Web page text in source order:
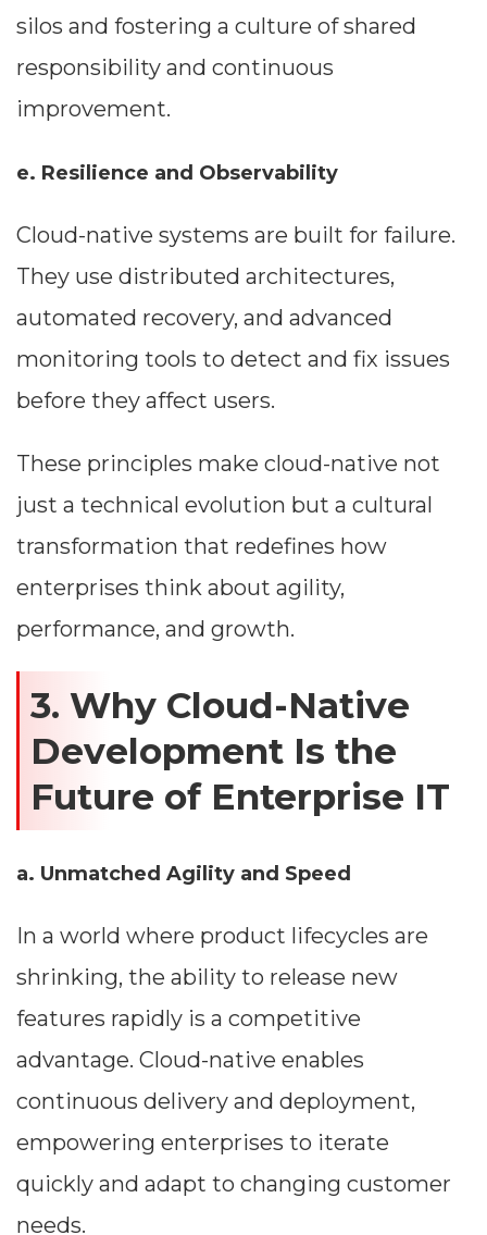
silos and fostering a culture of shared
responsibility and continuous
improvement.
e. Resilience and Observability
Cloud-native systems are built for failure.
They use distributed architectures,
automated recovery, and advanced
monitoring tools to detect and fix issues
before they affect users.
These principles make cloud-native not
just a technical evolution but a cultural
transformation that redefines how
enterprises think about agility,
performance, and growth.
3. Why Cloud-Native
Development Is the
Future of Enterprise IT
a. Unmatched Agility and Speed
In a world where product lifecycles are
shrinking, the ability to release new
features rapidly is a competitive
advantage. Cloud-native enables
continuous delivery and deployment,
empowering enterprises to iterate
quickly and adapt to changing customer
needs.
Dimensions
--